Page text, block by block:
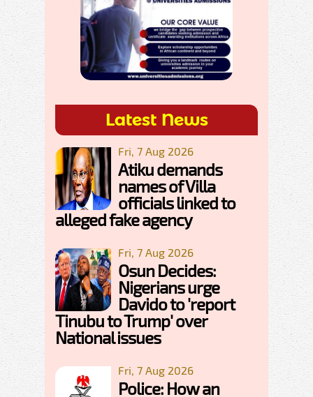
Latest News
Fri, 7 Aug 2026
Atiku demands
names of Villa
officials linked to
alleged fake agency
Fri, 7 Aug 2026
Osun Decides:
Nigerians urge
Davido to 'report
Tinubu to Trump' over
National issues
Fri, 7 Aug 2026
Police: How an